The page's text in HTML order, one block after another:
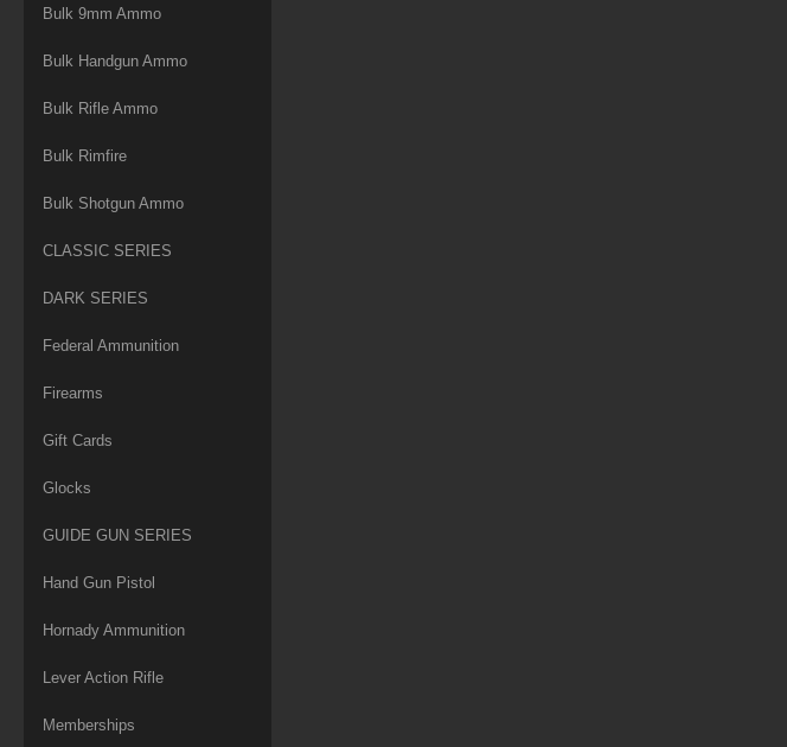
Bulk 9mm Ammo
Bulk Handgun Ammo
Bulk Rifle Ammo
Bulk Rimfire
Bulk Shotgun Ammo
CLASSIC SERIES
DARK SERIES
Federal Ammunition
Firearms
Gift Cards
Glocks
GUIDE GUN SERIES
Hand Gun Pistol
Hornady Ammunition
Lever Action Rifle
Memberships